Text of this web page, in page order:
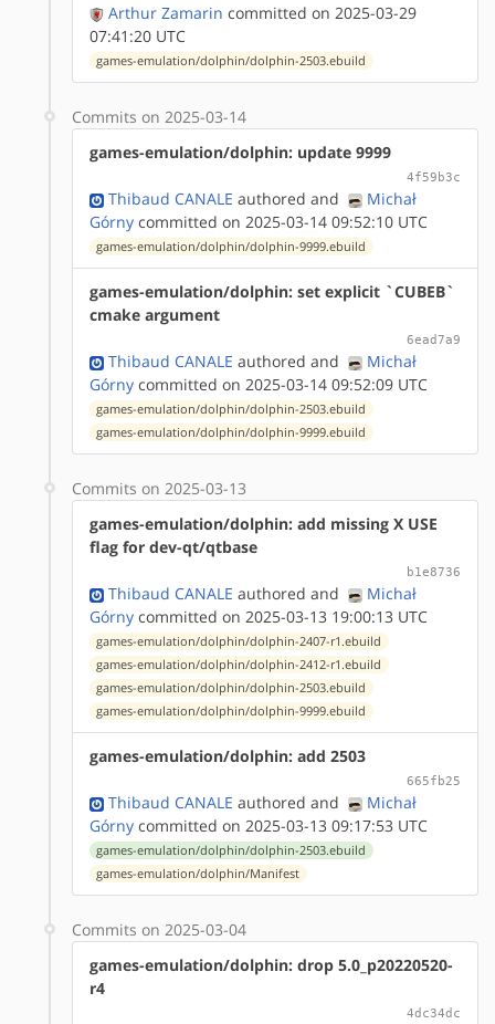
Arthur Zamarin committed on 2025-03-29
07:41:20 UTC
games-emulation/dolphin/dolphin-2503.ebuild
Commits on 2025-03-14
games-emulation/dolphin: update 9999
4f59b3c
Thibaud CANALE authored and
Michał
Górny committed on 2025-03-14 09:52:10 UTC
games-emulation/dolphin/dolphin-9999.ebuild
games-emulation/dolphin: set explicit `CUBEB`
cmake argument
6ead7a9
Thibaud CANALE authored and
Michał
Górny committed on 2025-03-14 09:52:09 UTC
games-emulation/dolphin/dolphin-2503.ebuild
games-emulation/dolphin/dolphin-9999.ebuild
Commits on 2025-03-13
games-emulation/dolphin: add missing X USE
flag for dev-qt/qtbase
b1e8736
Thibaud CANALE authored and
Michał
Górny committed on 2025-03-13 19:00:13 UTC
games-emulation/dolphin/dolphin-2407-r1.ebuild
games-emulation/dolphin/dolphin-2412-r1.ebuild
games-emulation/dolphin/dolphin-2503.ebuild
games-emulation/dolphin/dolphin-9999.ebuild
games-emulation/dolphin: add 2503
665fb25
Thibaud CANALE authored and
Michał
Górny committed on 2025-03-13 09:17:53 UTC
games-emulation/dolphin/dolphin-2503.ebuild
games-emulation/dolphin/Manifest
Commits on 2025-03-04
games-emulation/dolphin: drop 5.0_p20220520-
r4
4dc34dc